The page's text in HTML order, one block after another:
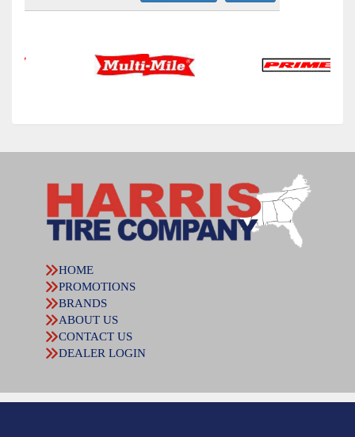
HOME
PROMOTIONS
BRANDS
ABOUT US
CONTACT US
DEALER LOGIN